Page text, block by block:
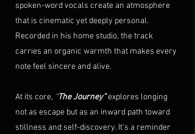
spoken-word vocals create an atmosphere
that is cinematic yet deeply personal.
Recorded in his home studio, the track
carries an organic warmth that makes every
note feel sincere and alive.
At its core, “The Journey” explores longing
not as escape but as an inward path toward
stillness and self-discovery. It’s a reminder